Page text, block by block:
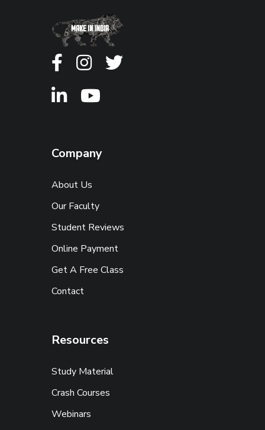
Company
About Us
Our Faculty
Student Reviews
Online Payment
Get A Free Class
Contact
Resources
Study Material
Crash Courses
Webinars